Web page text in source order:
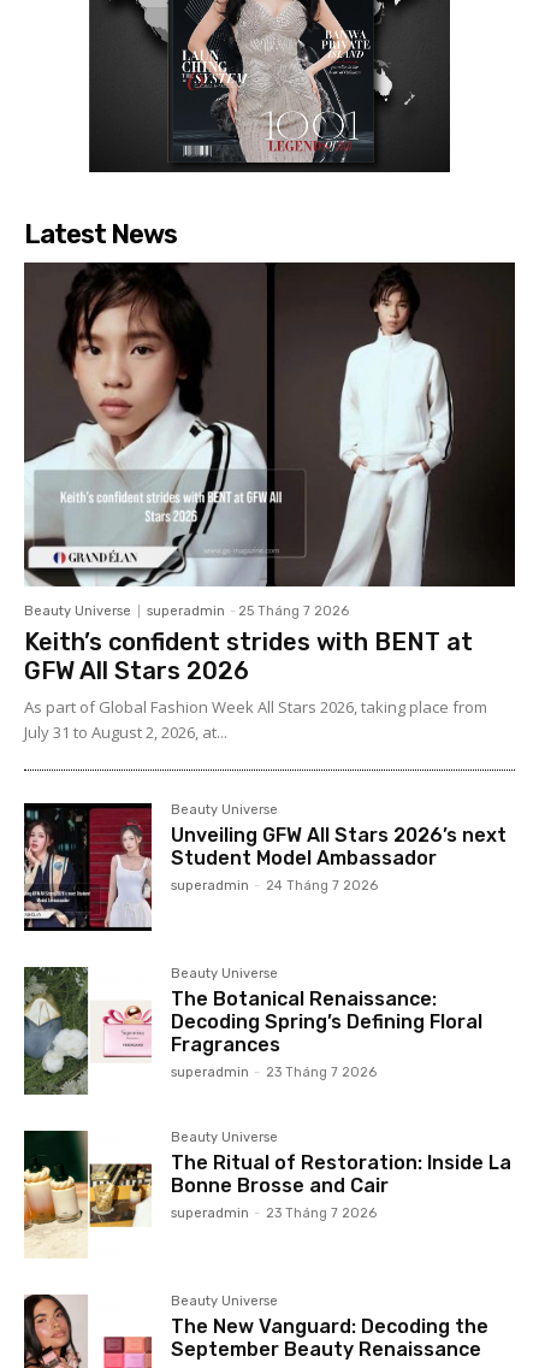
Latest News
Beauty Universe superadmin - 25 Tháng 7 2026
Keith’s confident strides with BENT at
GFW All Stars 2026
As part of Global Fashion Week All Stars 2026, taking place from
July 31 to August 2, 2026, at...
Beauty Universe
Unveiling GFW All Stars 2026’s next
Student Model Ambassador
superadmin - 24 Tháng 7 2026
Beauty Universe
The Botanical Renaissance:
Decoding Spring’s Defining Floral
Fragrances
superadmin - 23 Tháng 7 2026
Beauty Universe
The Ritual of Restoration: Inside La
Bonne Brosse and Cair
superadmin - 23 Tháng 7 2026
Beauty Universe
The New Vanguard: Decoding the
September Beauty Renaissance